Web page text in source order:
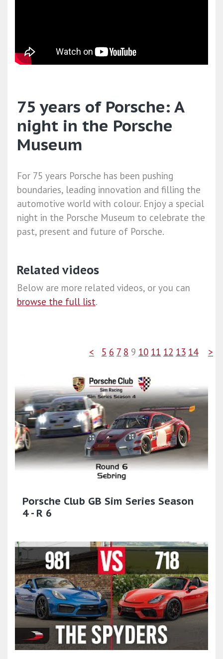
75 years of Porsche: A
night in the Porsche
Museum
For 75 years Porsche has been pushing
boundaries, leading innovation and filling the
automotive world with colour. Enjoy a special
night in the Porsche Museum to celebrate the
past, present and future of Porsche.
Related videos
Below are more related videos, or you can
browse the full list.
< 5 6 7 8 9 10 11 12 13 14 >
Porsche Club GB Sim Series Season
4 - R 6